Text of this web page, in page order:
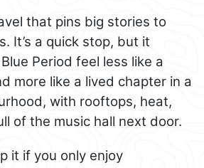
that pins big stories to
It’s a quick stop, but it
Period feel less like a
more like a lived chapter in a
with rooftops, heat,
of the music hall next door.
it if you only enjoy